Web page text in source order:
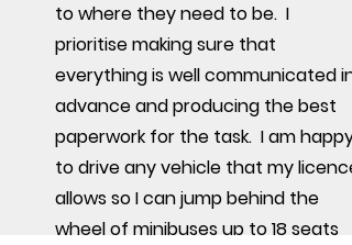
to where they need to be. I
prioritise making sure that
everything is well communicated in
advance and producing the best
paperwork for the task. I am happy
to drive any vehicle that my licence
allows so I can jump behind the
wheel of minibuses up to 18 seats